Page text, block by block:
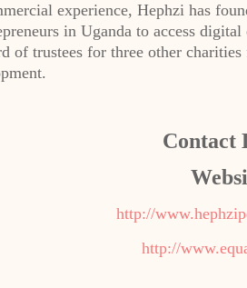
experience, Hephzi has
in Uganda to access
of trustees for three other
Contact
http://
http://